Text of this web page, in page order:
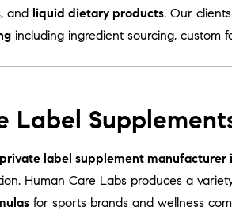
, and liquid dietary products. Our
including ingredient sourcing, custom
Label
private label supplement manufacturer
Human Care Labs produces a
for sports brands and wellness